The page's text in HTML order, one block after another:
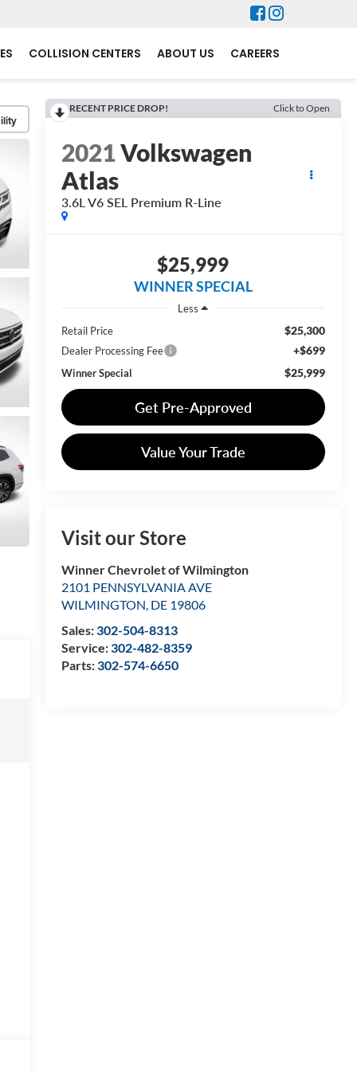
COLLISION CENTERS ABOUT US CAREERS
RECENT PRICE DROP! Click to Open
2021Volkswagen
Atlas
3.6L V6 SEL Premium R-Line
$25,999
WINNER SPECIAL
Less
Retail Price
$25,300
Dealer Processing Fee +$699
Winner Special $25,999
Get Pre-Approved
Value Your Trade
Visit our Store
Winner Chevrolet of Wilmington
2101 PENNSYLVANIA AVE
WILMINGTON, DE 19806
Sales:302-504-8313
Service:302-482-8359
Parts:302-574-6650